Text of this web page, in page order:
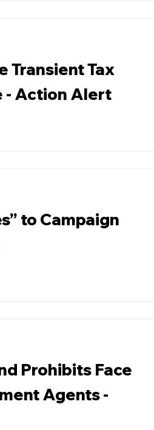
Transient Tax
- Action Alert
to Campaign
Prohibits Face
Agents -